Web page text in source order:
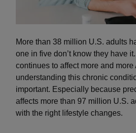
More than 38 million U.S. adults
one in five don’t know they have
continues to affect more and more
understanding this chronic
important. Especially because
affects more than 97 million U.S.
with the right lifestyle changes.